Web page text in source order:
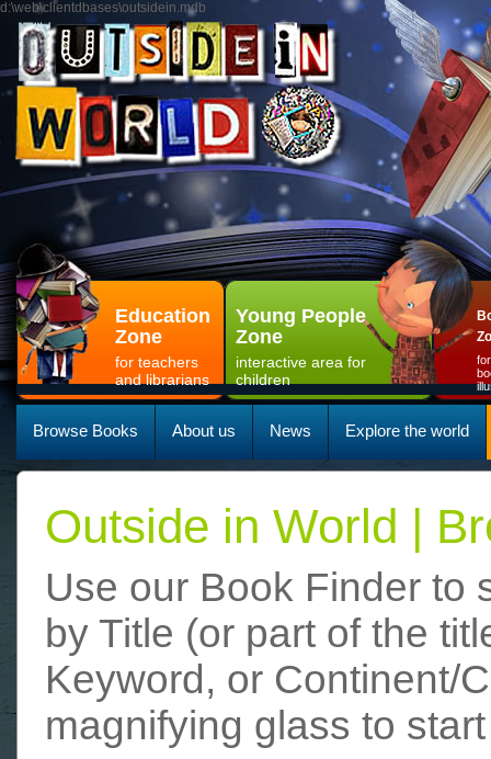
d:\web\clientdbases\outsidein.mdb
Education
Zone
for teachers
and librarians
Young People
Zone
interactive area for
children
Browse Books About us News Explore the world
Outside in World |
Use our Book Finder to
by Title (or part of the
Keyword, or Continent/
magnifying glass to